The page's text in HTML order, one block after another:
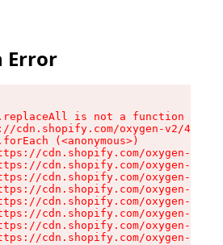
Error
is not a function
cdn.shopify.com/oxygen-v2/
(<anonymous>)
cdn.shopify.com/oxygen-v2/
cdn.shopify.com/oxygen-v2/
cdn.shopify.com/oxygen-v2/
cdn.shopify.com/oxygen-v2/
cdn.shopify.com/oxygen-v2/
cdn.shopify.com/oxygen-v2/
cdn.shopify.com/oxygen-v2/
cdn.shopify.com/oxygen-v2/